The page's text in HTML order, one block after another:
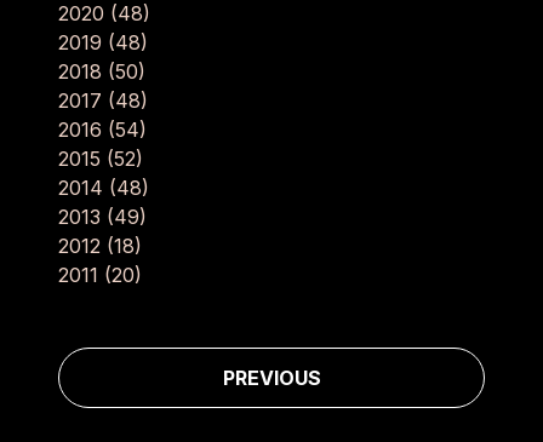
2020 (48)
2019 (48)
2018 (50)
2017 (48)
2016 (54)
2015 (52)
2014 (48)
2013 (49)
2012 (18)
2011 (20)
Post navigation
PREVIOUS